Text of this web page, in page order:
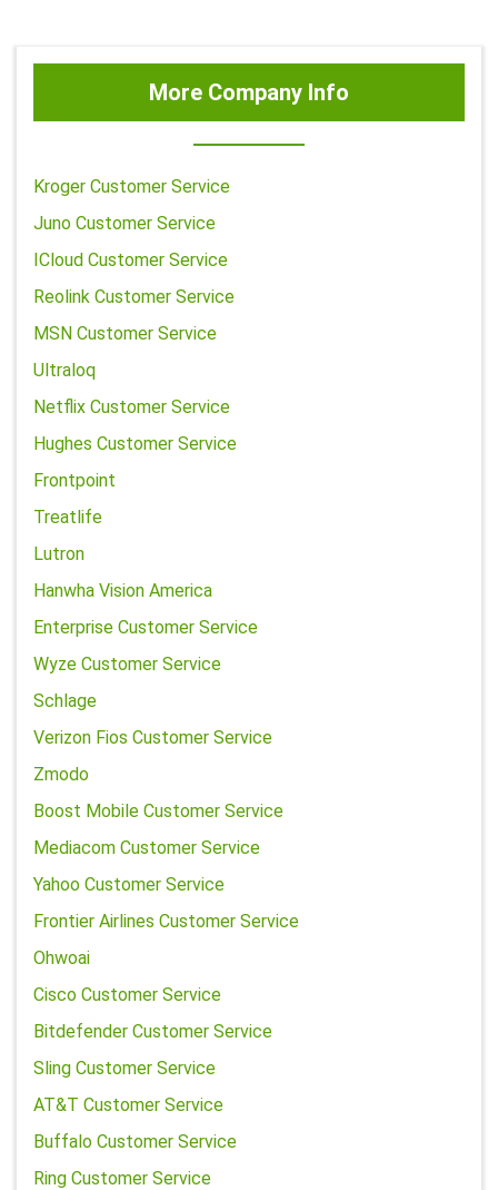
More Company Info
Kroger Customer Service
Juno Customer Service
ICloud Customer Service
Reolink Customer Service
MSN Customer Service
Ultraloq
Netflix Customer Service
Hughes Customer Service
Frontpoint
Treatlife
Lutron
Hanwha Vision America
Enterprise Customer Service
Wyze Customer Service
Schlage
Verizon Fios Customer Service
Zmodo
Boost Mobile Customer Service
Mediacom Customer Service
Yahoo Customer Service
Frontier Airlines Customer Service
Ohwoai
Cisco Customer Service
Bitdefender Customer Service
Sling Customer Service
AT&T Customer Service
Buffalo Customer Service
Ring Customer Service